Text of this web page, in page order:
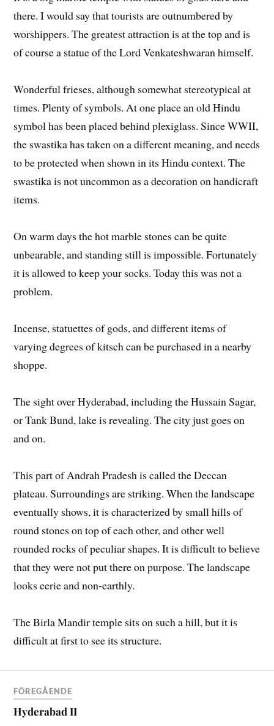
there. I would say that tourists are outnumbered by
worshippers. The greatest attraction is at the top and is
of course a statue of the Lord Venkateshwaran himself.
Wonderful frieses, although somewhat stereotypical at
times. Plenty of symbols. At one place an old Hindu
symbol has been placed behind plexiglass. Since WWII,
the swastika has taken on a different meaning, and needs
to be protected when shown in its Hindu context. The
swastika is not uncommon as a decoration on handicraft
items.
On warm days the hot marble stones can be quite
unbearable, and standing still is impossible. Fortunately
it is allowed to keep your socks. Today this was not a
problem.
Incense, statuettes of gods, and different items of
varying degrees of kitsch can be purchased in a nearby
shoppe.
The sight over Hyderabad, including the Hussain Sagar,
or Tank Bund, lake is revealing. The city just goes on
and on.
This part of Andrah Pradesh is called the Deccan
plateau. Surroundings are striking. When the landscape
eventually shows, it is characterized by small hills of
round stones on top of each other, and other well
rounded rocks of peculiar shapes. It is difficult to believe
that they were not put there on purpose. The landscape
looks eerie and non-earthly.
The Birla Mandir temple sits on such a hill, but it is
difficult at first to see its structure.
FÖREGÅENDE
Hyderabad II